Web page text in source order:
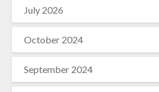
July 2026
October 2024
September 2024